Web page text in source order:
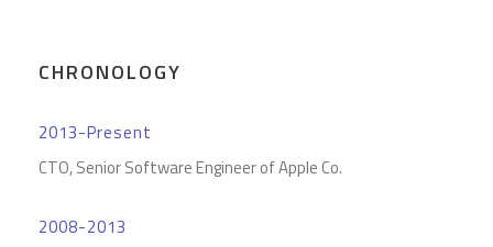
CHRONOLOGY
2013-Present
CTO, Senior Software Engineer of Apple Co.
2008-2013